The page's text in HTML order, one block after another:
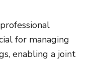
for managing
enabling a joint